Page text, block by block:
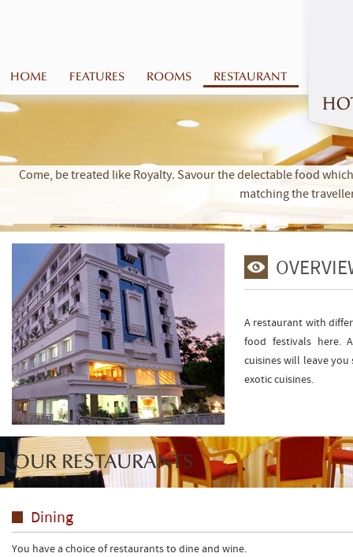
HOME FEATURES ROOMS RESTAURANT
Come, be treated like Royalty. Savour the delectable food
matching the
A restaurant with
food festivals here.
cuisines will leave
exotic cuisines.
OUR RESTAURANTS
Dining
You have a choice of restaurants to dine and wine.